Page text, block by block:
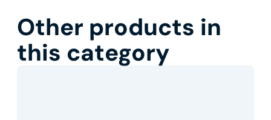
Other products in
this category